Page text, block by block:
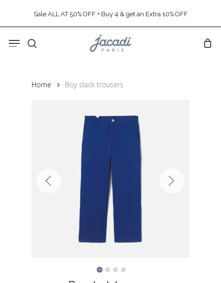
content
Sale ALL AT 50% OFF + Buy 4 & get an Extra 10% OFF
search
Menu
Home Boy slack trousers